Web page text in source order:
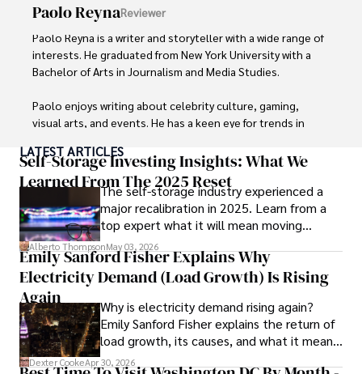
Paolo ReynaReviewer
Paolo Reyna is a writer and storyteller with a wide range of
interests. He graduated from New York University with a
Bachelor of Arts in Journalism and Media Studies.
Paolo enjoys writing about celebrity culture, gaming,
visual arts, and events. He has a keen eye for trends in
ideas. Paolo's writing aims to inform and entertain while
providing fresh perspectives on the topics that interest
him most.
In his free time, he loves to travel, watch films, read
books, and socialize with friends.
LATEST ARTICLES
Self-Storage Investing Insights: What We
Learned From The 2025 Reset
The self-storage industry experienced a
major recalibration in 2025. Learn from a
top expert what it will mean moving
forward for those who invest.
Alberto ThompsonMay 03, 2026
Emily Sanford Fisher Explains Why
Electricity Demand (Load Growth) Is Rising
Again
Why is electricity demand rising again?
Emily Sanford Fisher explains the return of
load growth, its causes, and what it means
for energy markets.
Dexter CookeApr 30, 2026